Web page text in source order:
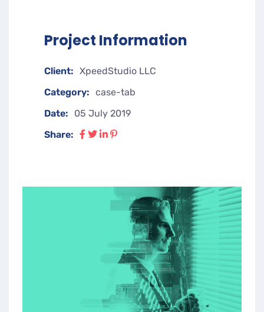
Project Information
Client: XpeedStudio LLC
Category: case-tab
Date:
05 July 2019
Share: